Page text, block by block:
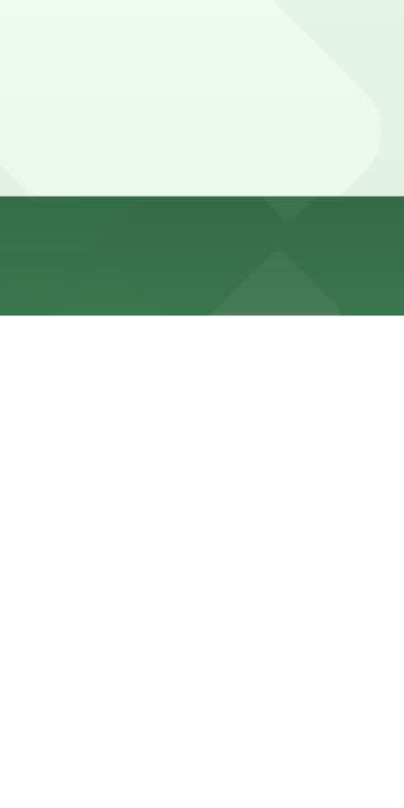
your spot and saves you time on arrival.
Accessible.
or nearby signs with the zone number, then enter it
and private lots.
garages and lots nearby that allow extended stays.